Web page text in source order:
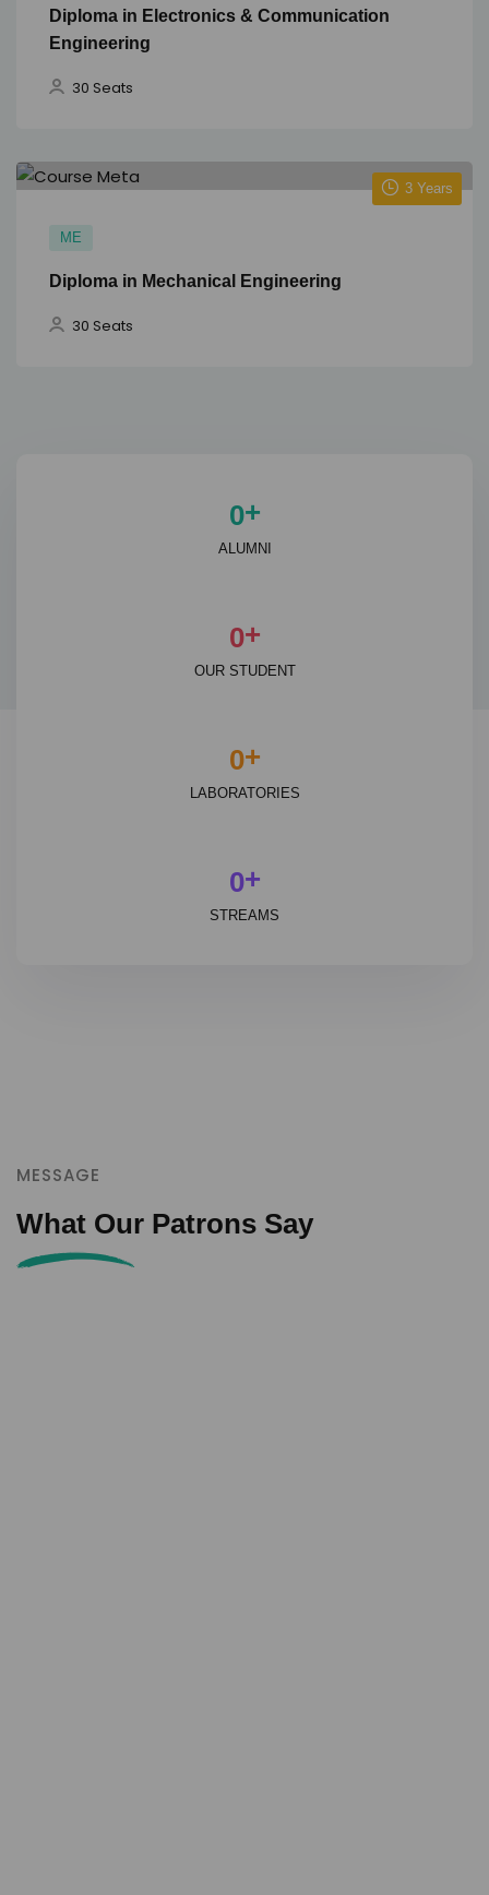
Diploma in Electronics & Communication
Engineering
30 Seats
3 Years
ME
Diploma in Mechanical Engineering
30 Seats
0+
ALUMNI
0+
OUR STUDENT
0+
LABORATORIES
0+
STREAMS
MESSAGE
What Our Patrons Say